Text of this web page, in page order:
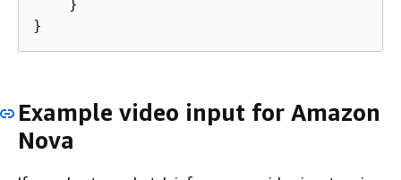
    }
}
Example video input for Amazon
Nova